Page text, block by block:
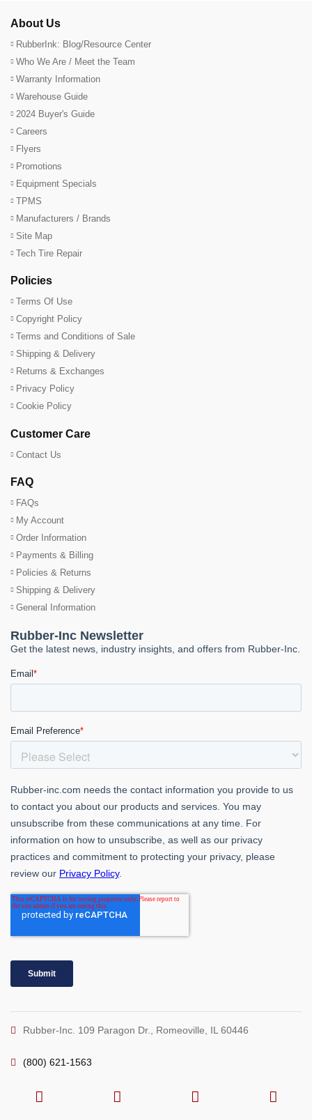
About Us
RubberInk: Blog/Resource Center
Who We Are / Meet the Team
Warranty Information
Warehouse Guide
2024 Buyer's Guide
Careers
Flyers
Promotions
Equipment Specials
TPMS
Manufacturers / Brands
Site Map
Tech Tire Repair
Policies
Terms Of Use
Copyright Policy
Terms and Conditions of Sale
Shipping & Delivery
Returns & Exchanges
Privacy Policy
Cookie Policy
Customer Care
Contact Us
FAQ
FAQs
My Account
Order Information
Payments & Billing
Policies & Returns
Shipping & Delivery
General Information
Rubber-Inc. 109 Paragon Dr., Romeoville, IL 60446
(800) 621-1563